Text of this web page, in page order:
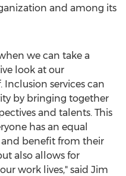
and among its
we can take a
look at our
Inclusion services can
by bringing together
and talents. This
has an equal
benefit from their
also allows for
work lives," said Jim